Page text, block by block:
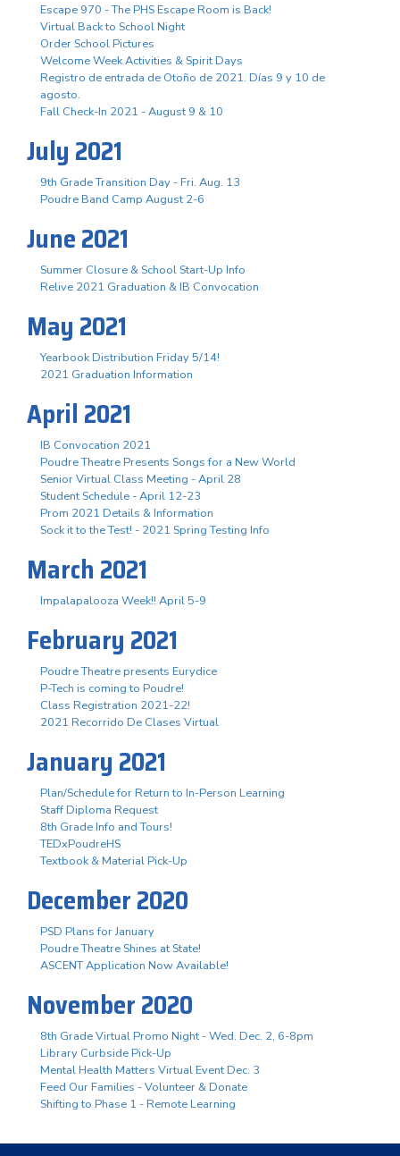
Escape 970 - The PHS Escape Room is Back!
Virtual Back to School Night
Order School Pictures
Welcome Week Activities & Spirit Days
Registro de entrada de Otoño de 2021. Días 9 y 10 de
agosto.
Fall Check-In 2021 - August 9 & 10
July 2021
9th Grade Transition Day - Fri. Aug. 13
Poudre Band Camp August 2-6
June 2021
Summer Closure & School Start-Up Info
Relive 2021 Graduation & IB Convocation
May 2021
Yearbook Distribution Friday 5/14!
2021 Graduation Information
April 2021
IB Convocation 2021
Poudre Theatre Presents Songs for a New World
Senior Virtual Class Meeting - April 28
Student Schedule - April 12-23
Prom 2021 Details & Information
Sock it to the Test! - 2021 Spring Testing Info
March 2021
Impalapalooza Week!! April 5-9
February 2021
Poudre Theatre presents Eurydice
P-Tech is coming to Poudre!
Class Registration 2021-22!
2021 Recorrido De Clases Virtual
January 2021
Plan/Schedule for Return to In-Person Learning
Staff Diploma Request
8th Grade Info and Tours!
TEDxPoudreHS
Textbook & Material Pick-Up
December 2020
PSD Plans for January
Poudre Theatre Shines at State!
ASCENT Application Now Available!
November 2020
8th Grade Virtual Promo Night - Wed. Dec. 2, 6-8pm
Library Curbside Pick-Up
Mental Health Matters Virtual Event Dec. 3
Feed Our Families - Volunteer & Donate
Shifting to Phase 1 - Remote Learning